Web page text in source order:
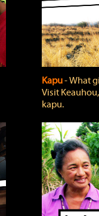
Kapu‐ What
Visit
kapu.